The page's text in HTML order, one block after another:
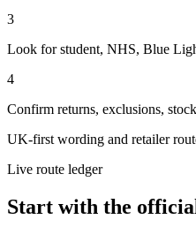
3
Look for student, NHS, Blue
4
Confirm returns, exclusions,
UK-first wording and retailer
Live route ledger
Start with the